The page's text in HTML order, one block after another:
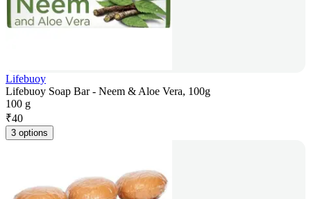
Lifebuoy
Lifebuoy Soap Bar - Neem & Aloe Vera, 100g
100 g
₹40
3 options